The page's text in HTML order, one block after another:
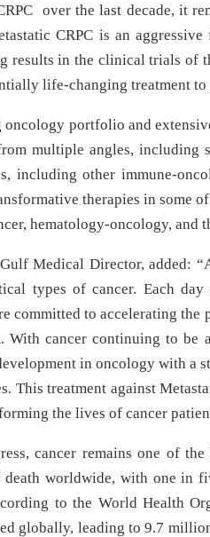
over the last decade, it
CRPC is an
results in the clinical trials of
life-changing treatment
portfolio and
multiple angles, including
including other immune-
therapies in some
hematology-oncology, and
Medical Director, added:
types of cancer. Each
committed to accelerating
With cancer continuing to
in oncology with a
This treatment against
the lives of cancer
cancer remains one of
death worldwide, with one in
to the World Health
globally, leading to 9.7